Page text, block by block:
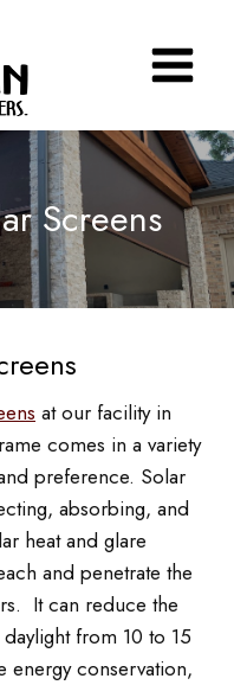
Screens
at our facility in
comes in a variety
preference. Solar
absorbing, and
heat and glare
and penetrate the
It can reduce the
from 10 to 15
energy conservation,